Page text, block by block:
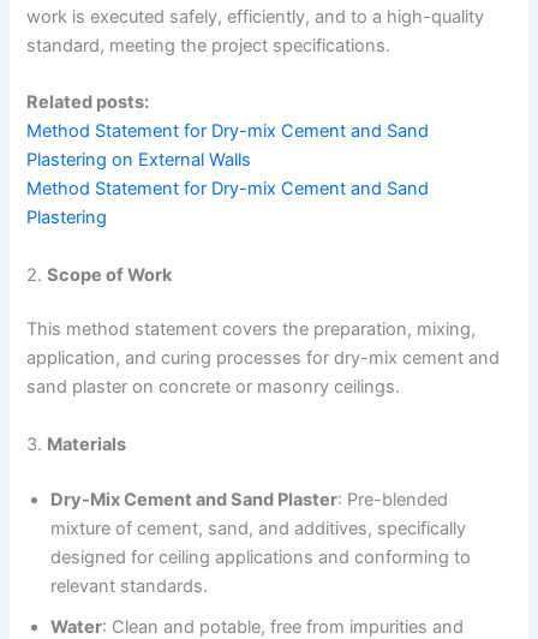
work is executed safely, efficiently, and to a high-quality
standard, meeting the project specifications.
Related posts:
Method Statement for Dry-mix Cement and Sand
Plastering on External Walls
Method Statement for Dry-mix Cement and Sand
Plastering
2.Scope of Work
This method statement covers the preparation, mixing,
application, and curing processes for dry-mix cement and
sand plaster on concrete or masonry ceilings.
3. Materials
Dry-Mix Cement and Sand Plaster: Pre-blended
mixture of cement, sand, and additives, specifically
designed for ceiling applications and conforming to
relevant standards.
Water: Clean and potable, free from impurities and